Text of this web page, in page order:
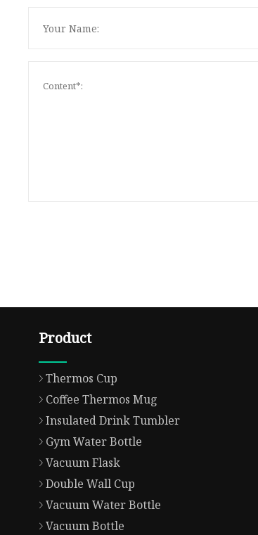
Product
Thermos Cup
Coffee Thermos Mug
Insulated Drink Tumbler
Gym Water Bottle
Vacuum Flask
Double Wall Cup
Vacuum Water Bottle
Vacuum Bottle